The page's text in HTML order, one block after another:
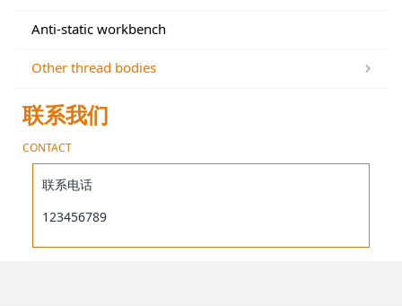
Anti-static workbench
Other thread bodies
联系我们
CONTACT
联系电话
123456789